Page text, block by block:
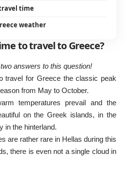
time
weather
to travel to Greece?
answers to this question!
travel for Greecethe classic peak
from May to October.
temperatures prevail and the
on the Greek islands, in the
in the hinterland.
are rather rare in Hellas during this
there is even not a single cloud in